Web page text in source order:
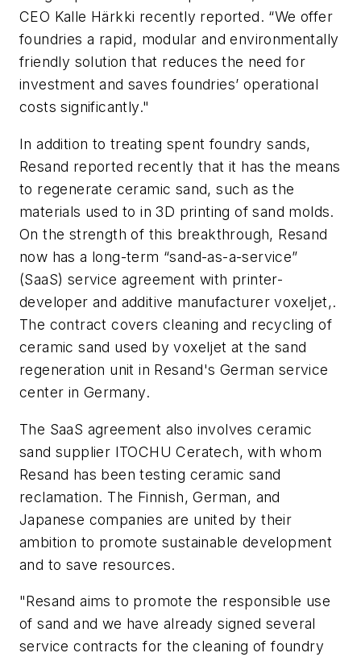
CEO Kalle Härkki recently reported. “We offer
foundries a rapid, modular and environmentally
friendly solution that reduces the need for
investment and saves foundries’ operational
costs significantly."
In addition to treating spent foundry sands,
Resand reported recently that it has the means
to regenerate ceramic sand, such as the
materials used to in 3D printing of sand molds.
On the strength of this breakthrough, Resand
now has a long-term “sand-as-a-service”
(SaaS) service agreement with printer-
developer and additive manufacturer voxeljet,.
The contract covers cleaning and recycling of
ceramic sand used by voxeljet at the sand
regeneration unit in Resand's German service
center in Germany.
The SaaS agreement also involves ceramic
sand supplier ITOCHU Ceratech, with whom
Resand has been testing ceramic sand
reclamation. The Finnish, German, and
Japanese companies are united by their
ambition to promote sustainable development
and to save resources.
"Resand aims to promote the responsible use
of sand and we have already signed several
service contracts for the cleaning of foundry